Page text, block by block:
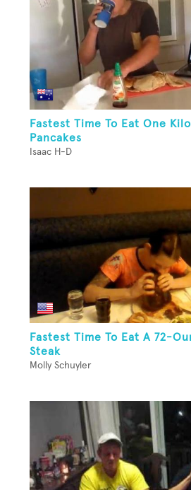
Fastest Time To Eat One
Pancakes
Isaac H-D
Fastest Time To Eat A 72-
Steak
Molly Schuyler